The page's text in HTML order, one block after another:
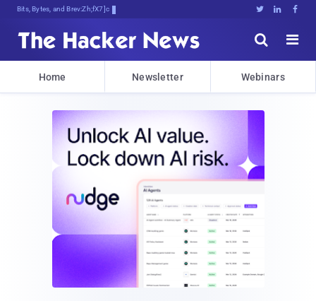
Bits, Bytes, and Breaking News   


Home Newsletter Webinars